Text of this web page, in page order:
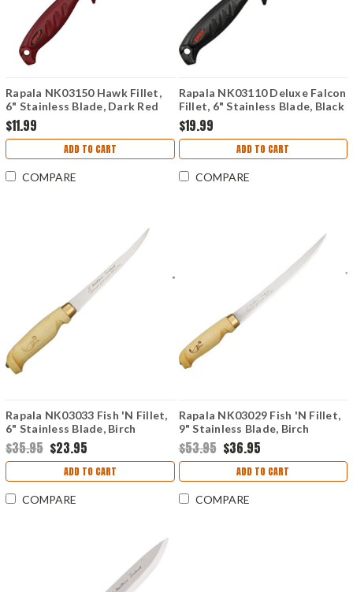
Rapala NK03150 Hawk Fillet,
6" Stainless Blade, Dark Red
Resin Handle
$11.99
ADD TO CART
COMPARE
Rapala NK03110 Deluxe Falcon
Fillet, 6" Stainless Blade, Black
Sure-Grip Handle
$19.99
ADD TO CART
COMPARE
Rapala NK03033 Fish 'N Fillet,
6" Stainless Blade, Birch
Handle
$35.95 $23.95
ADD TO CART
COMPARE
Rapala NK03029 Fish 'N Fillet,
9" Stainless Blade, Birch
Handle
$53.95 $36.95
ADD TO CART
COMPARE